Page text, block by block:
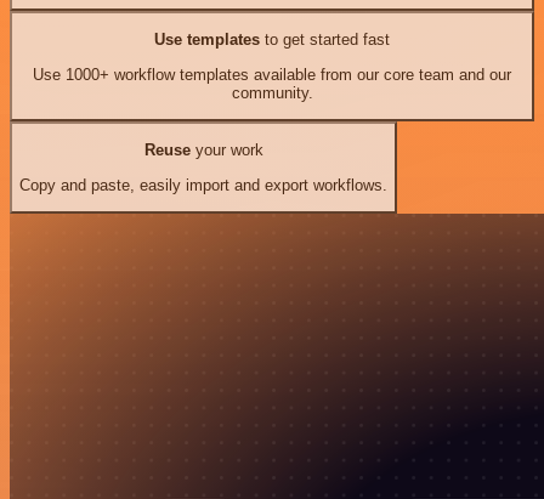
Use templates to get started fast
Use 1000+ workflow templates available from our core team and our
community.
Reuseyour work
Copy and paste, easily import and export workflows.